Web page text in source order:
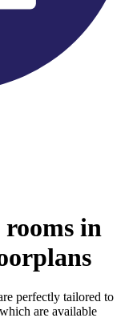
in
perfectly tailored to
are available